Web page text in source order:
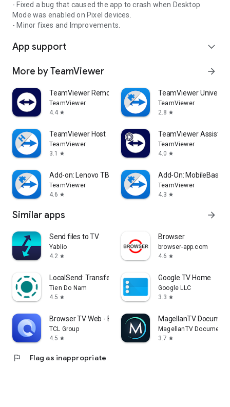
- Fixed a bug that caused the app to crash when Desktop
Mode was enabled on Pixel devices.
- Minor fixes and Improvements.
App support expand_more
More by TeamViewer arrow_forward
TeamViewer Remote Control
TeamViewer
4.4 star
TeamViewer
TeamViewer
2.8 star
TeamViewer Host
TeamViewer
3.1
star
TeamViewer Assist
TeamViewer
4.0 star
Add-on: Lenovo TB 8505F
TeamViewer
4.6 star
Add-On: MobileBase
TeamViewer
4.3 star
Similar apps arrow_forward
Send files to TV
Yablio
4.2 star
Browser
browser-app.com
4.6 star
LocalSend: Transfer Files
Tien Do Nam
4.5 star
Google TV Home
Google LLC
3.3 star
Browser TV Web - BrowseHere
TCL Group
4.5 star
MagellanTV
MagellanTV
3.7 star
flag Flag as inappropriate